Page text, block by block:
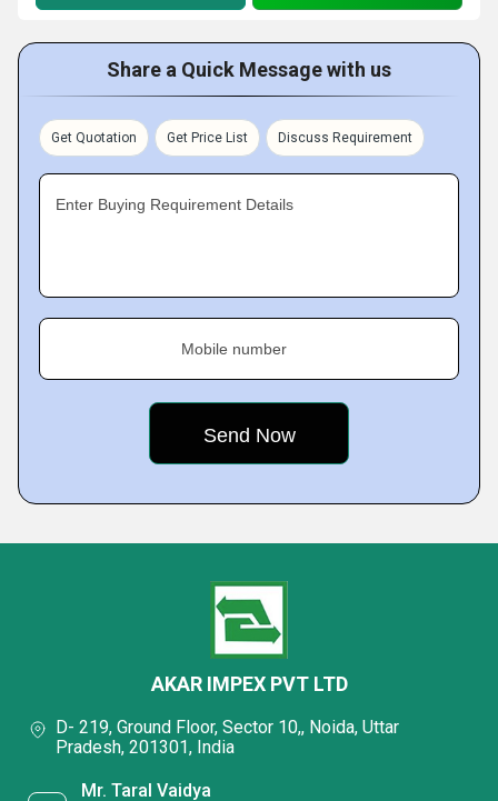
Share a Quick Message with us
Get Quotation Get Price List Discuss Requirement
Enter Buying Requirement Details
Mobile number
AKAR IMPEX PVT LTD
D- 219, Ground Floor, Sector 10,, Noida, Uttar
Pradesh, 201301, India
Mr. Taral Vaidya